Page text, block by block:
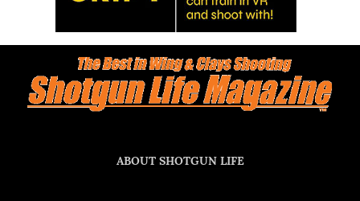
ABOUT SHOTGUN LIFE